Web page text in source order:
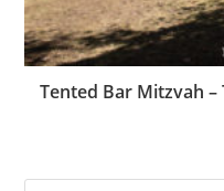
Tented Bar Mitzvah